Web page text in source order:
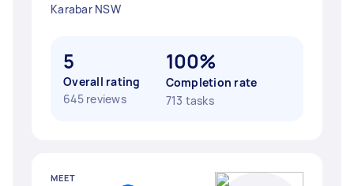
Karabar NSW
5
Overall rating
645 reviews
100%
Completion rate
713 tasks
MEET